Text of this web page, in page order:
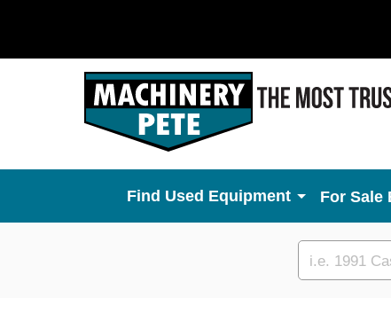
Used Equipment For Sale
Custom
search